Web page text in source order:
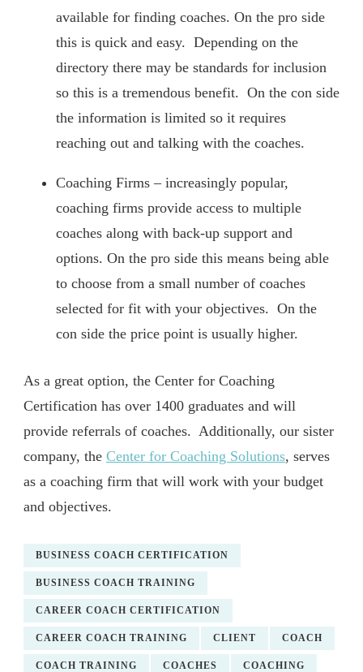
available for finding coaches. On the pro side
this is quick and easy. Depending on the
directory there may be standards for inclusion
so this is a tremendous benefit. On the con side
the information is limited so it requires
reaching out and talking with the coaches.
Coaching Firms – increasingly popular,
coaching firms provide access to multiple
coaches along with back-up support and
options. On the pro side this means being able
to choose from a small number of coaches
selected for fit with your objectives. On the
con side the price point is usually higher.
As a great option, the Center for Coaching
Certification has over 1400 graduates and will
provide referrals of coaches. Additionally, our sister
company, the Center for Coaching Solutions, serves
as a coaching firm that will work with your budget
and objectives.
BUSINESS COACH CERTIFICATION
BUSINESS COACH TRAINING
CAREER COACH CERTIFICATION
CAREER COACH TRAINING CLIENT COACH
COACH TRAINING COACHES COACHING